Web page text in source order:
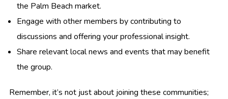
the Palm Beach market.
Engage with other members by contributing to
discussions and offering your professional insight.
Share relevant local news and events that may benefit
the group.
Remember, it’s not just about joining these communities;